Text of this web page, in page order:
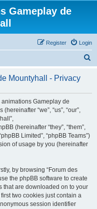
Gameplay de
Login
Register
r
Mountyhall - Privacy
Gameplay de
“we”, “us”, “our”,
(hereinafter “they”, “them”,
Limited”, “phpBB Teams”)
of usage by you (hereinafter
by browsing “Forum des
the phpBB software to create
that are downloaded on to your
two cookies just contain a
session identifier